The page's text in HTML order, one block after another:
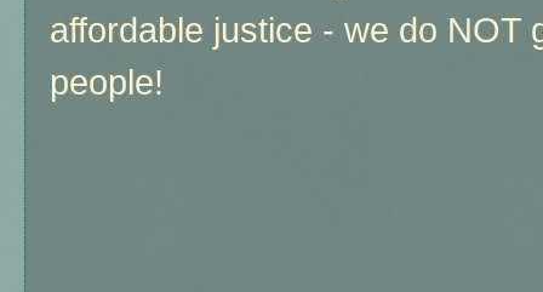
affordable justice - we do NOT
people!